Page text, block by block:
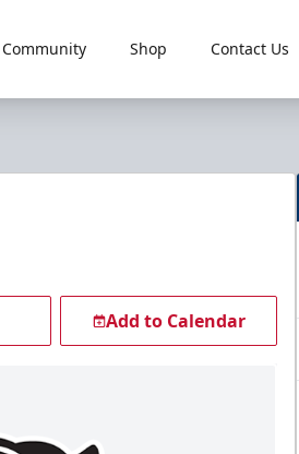
Community Shop Contact Us
Add to Calendar